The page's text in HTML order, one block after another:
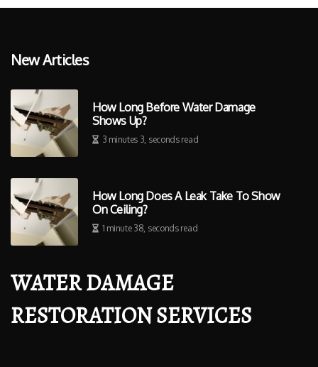
New Articles
How Long Before Water Damage
Shows Up?
3 minutes 3, seconds read
How Long Does A Leak Take To Show
On Ceiling?
1 minute 38, seconds read
WATER DAMAGE
RESTORATION SERVICES